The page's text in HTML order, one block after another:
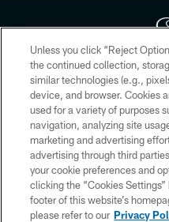
Copyright © 2026 Houston
HoustonTexans.com may be
form. By accessing any
the HoustonTexans.com Privacy
Unless you click “Reject
the continued collection,
similar technologies (e.g.,
device, and browser. Cookies
used for a variety of purposes
navigation, analyzing site
marketing and advertising
advertising through third
your cookie preferences and
clicking the “Cookies
footer of this website’s
please refer to our Privacy